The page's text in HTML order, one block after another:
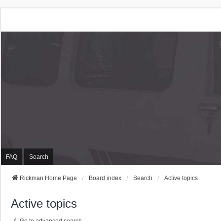
FAQ Search
Rickman Home Page Board index Search Active topics
Active topics